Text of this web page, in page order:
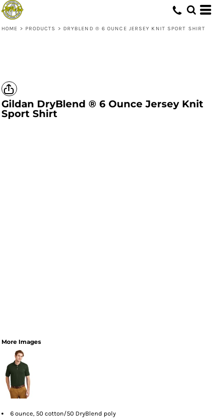
HOME > PRODUCTS > DRYBLEND ® 6 OUNCE JERSEY KNIT SPORT SHIRT
Gildan DryBlend ® 6 Ounce Jersey Knit
Sport Shirt
More Images
6 ounce, 50 cotton/50 DryBlend poly